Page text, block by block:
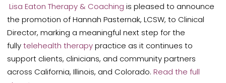
Lisa Eaton Therapy & Coaching is pleased to announce
the promotion of Hannah Pasternak, LCSW, to Clinical
Director, marking a meaningful next step for the
fullytelehealth therapypractice as it continues to
support clients, clinicians, and community partners
across California, Illinois, and Colorado.Read the full